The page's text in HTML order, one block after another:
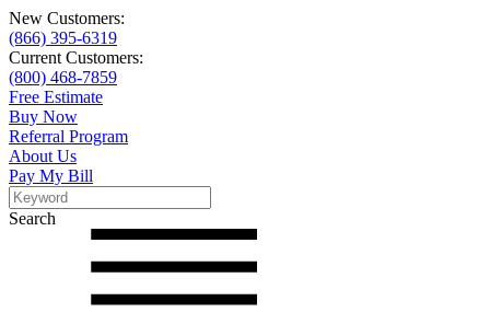
New Customers:
(866) 395-6319
Current Customers:
(800) 468-7859
Free Estimate
Buy Now
Referral Program
About Us
Pay My Bill
Search
Search